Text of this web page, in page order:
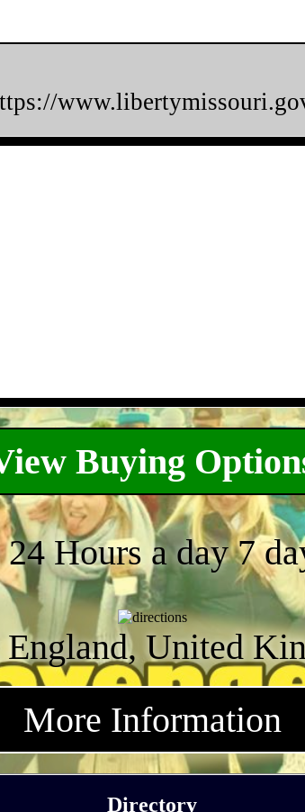
Buying
Hours a day 7
England, United
More Information
Directory